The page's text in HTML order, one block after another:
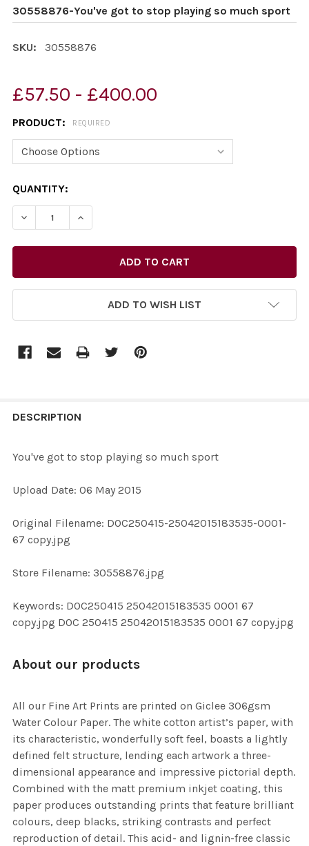
30558876-You've got to stop playing so much sport
SKU: 30558876
£57.50 - £400.00
PRODUCT: REQUIRED
CURRENT
STOCK:
QUANTITY:
DECREASE QUANTITY OF 30558876-YOU'VE GOT TO
INCREASE QUANTITY OF 30558876-YOU'VE
ADD TO WISH LIST
BOUGHT
ALL
ADD
SELECTED
DESCRIPTION
You've got to stop playing so much sport
Upload Date: 06 May 2015
Original Filename: DOC250415-25042015183535-0001-
67 copy.jpg
Store Filename: 30558876.jpg
Keywords: DOC250415 25042015183535 0001 67
copy.jpg DOC 250415 25042015183535 0001 67 copy.jpg
About our products
All our Fine Art Prints are printed on Giclee 306gsm
Water Colour Paper. The white cotton artist’s paper, with
its characteristic, wonderfully soft feel, boasts a lightly
defined felt structure, lending each artwork a three-
dimensional appearance and impressive pictorial depth.
Combined with the matt premium inkjet coating, this
paper produces outstanding prints that feature brilliant
colours, deep blacks, striking contrasts and perfect
reproduction of detail. This acid- and lignin-free classic